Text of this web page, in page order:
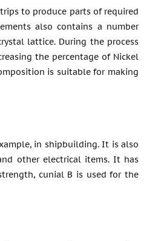
to produce parts of required
also contains a number
lattice. During the process
the percentage of Nickel
is suitable for making
in shipbuilding. It is also
other electrical items. It has
cunial B is used for the